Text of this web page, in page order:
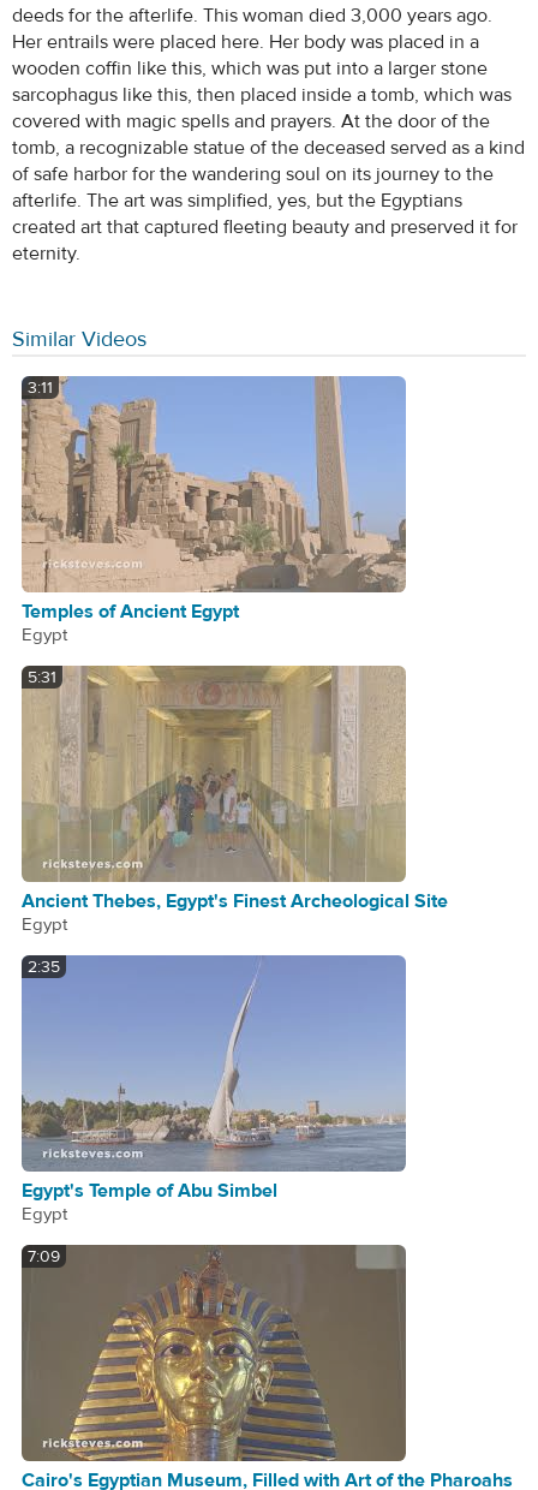
deeds for the afterlife. This woman died 3,000 years ago.
Her entrails were placed here. Her body was placed in a
wooden coffin like this, which was put into a larger stone
sarcophagus like this, then placed inside a tomb, which was
covered with magic spells and prayers. At the door of the
tomb, a recognizable statue of the deceased served as a kind
of safe harbor for the wandering soul on its journey to the
afterlife. The art was simplified, yes, but the Egyptians
created art that captured fleeting beauty and preserved it for
eternity.
Similar Videos
3:11
Temples of Ancient Egypt
Egypt
5:31
Ancient Thebes, Egypt's Finest Archeological Site
Egypt
2:35
Egypt's Temple of Abu Simbel
Egypt
7:09
Cairo's Egyptian Museum, Filled with Art of the Pharoahs